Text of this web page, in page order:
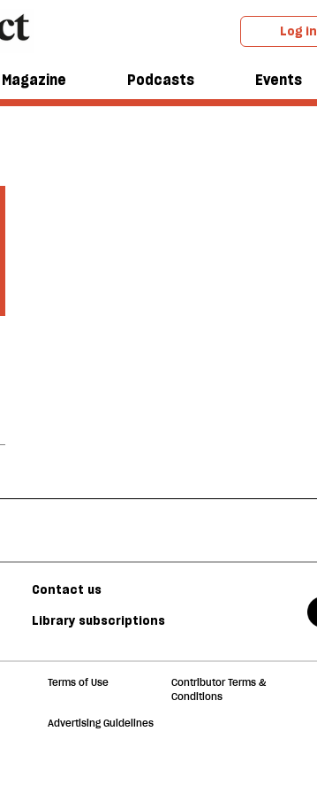
Log in
Magazine Podcasts Events
Contact us
Library subscriptions
Terms of Use
Contributor Terms &
Conditions
Advertising Guidelines